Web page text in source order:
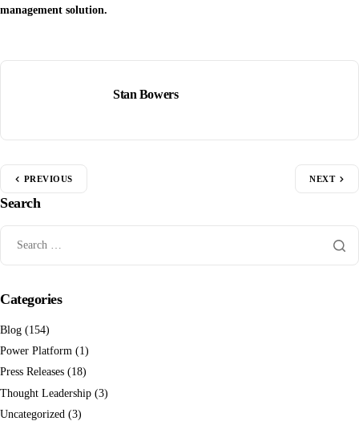
management solution.
Stan Bowers
PREVIOUS NEXT
Search
Categories
Blog (154)
Power Platform (1)
Press Releases (18)
Thought Leadership (3)
Uncategorized (3)